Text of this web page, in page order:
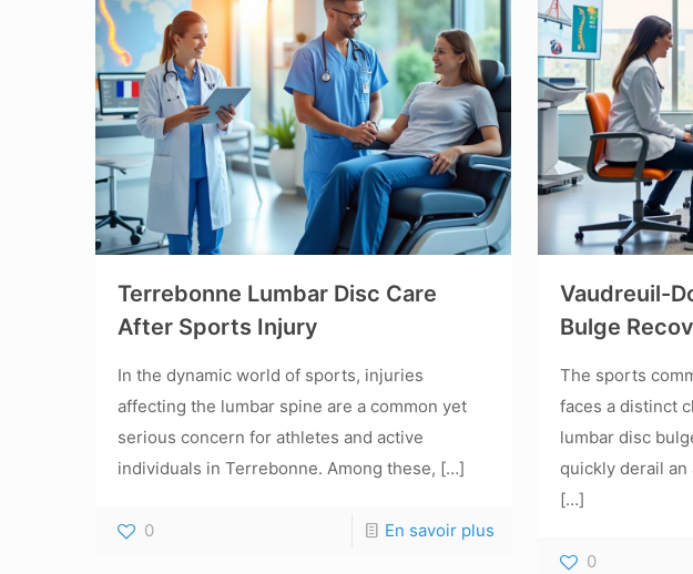
Terrebonne Lumbar Disc Care
After Sports Injury
In the dynamic world of sports, injuries
affecting the lumbar spine are a common yet
serious concern for athletes and active
individuals in Terrebonne. Among these, […]
0 En savoir plus
Vaudreuil-
Bulge
The sports
faces a distinct
lumbar disc
quickly derail an
[…]
0